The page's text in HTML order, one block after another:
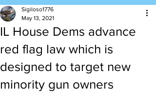
IL House Dems advance
red flag law which is
designed to target new
minority gun owners
Sigiloso1776
May 13, 2021